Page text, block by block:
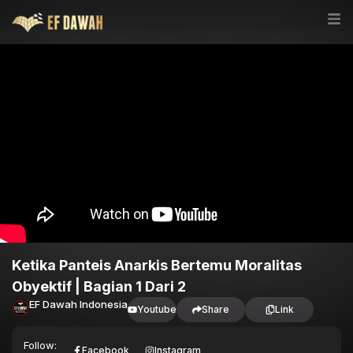
Ketika Panteis Anarkis Bertemu Moralitas
Obyektif | Bagian 1 Dari 2
EF Dawah Indonesia Youtube Share Link
Follow: Facebook Instagram